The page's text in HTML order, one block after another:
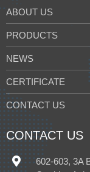
ABOUT US
PRODUCTS
NEWS
CERTIFICATE
CONTACT US
CONTACT US
602-603, 3A